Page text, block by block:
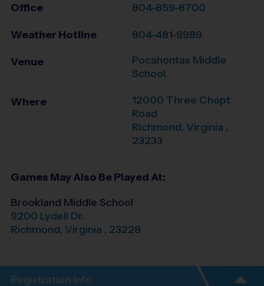
Office 804-859-8700
Weather Hotline 804-481-9989
Venue
Pocahontas Middle
School
Where
12000 Three Chopt
Road
Richmond, Virginia ,
23233
Games May Also Be Played At:
Brookland Middle School
9200 Lydell Dr.
Richmond, Virginia , 23228
Registration Info